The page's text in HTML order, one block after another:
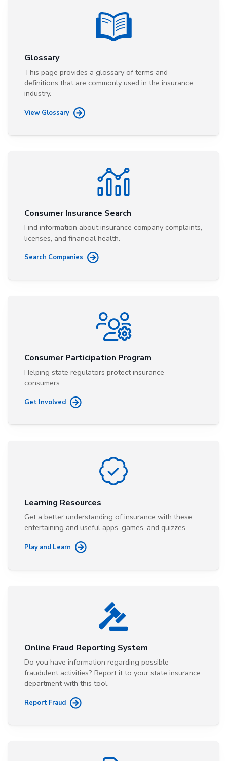
Glossary
This page provides a glossary of terms and
definitions that are commonly used in the insurance
industry.
View Glossary
Consumer Insurance Search
Find information about insurance company complaints,
licenses, and financial health.
Search Companies
Consumer Participation Program
Helping state regulators protect insurance
consumers.
Get Involved
Learning Resources
Get a better understanding of insurance with these
entertaining and useful apps, games, and quizzes
Play and Learn
Online Fraud Reporting System
Do you have information regarding possible
fraudulent activities? Report it to your state insurance
department with this tool.
Report Fraud